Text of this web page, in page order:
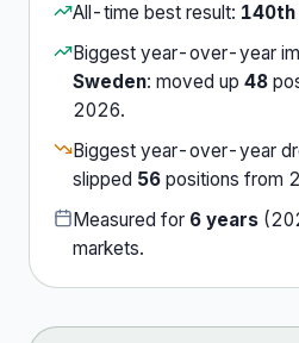
All-time best result: 140th
Biggest year-over-year
Sweden: moved up 48
2026.
Biggest year-over-year
slipped 56 positions from
Measured for 6 years (
markets.